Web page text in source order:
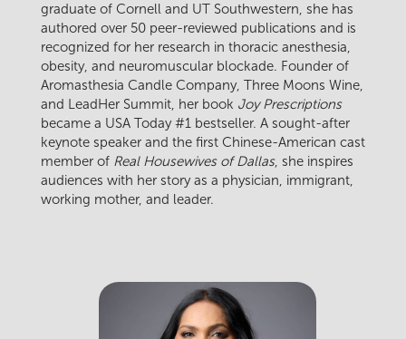
graduate of Cornell and UT Southwestern, she has
authored over 50 peer-reviewed publications and is
recognized for her research in thoracic anesthesia,
obesity, and neuromuscular blockade. Founder of
Aromasthesia Candle Company, Three Moons Wine,
and LeadHer Summit, her book Joy Prescriptions
became a USA Today #1 bestseller. A sought-after
keynote speaker and the first Chinese-American cast
member of Real Housewives of Dallas, she inspires
audiences with her story as a physician, immigrant,
working mother, and leader.